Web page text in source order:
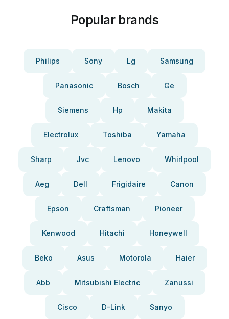
Popular brands
Philips Sony Lg Samsung
Panasonic Bosch Ge
Siemens Hp Makita
Electrolux Toshiba Yamaha
Sharp Jvc Lenovo Whirlpool
Aeg Dell Frigidaire Canon
Epson Craftsman Pioneer
Kenwood Hitachi Honeywell
Beko Asus Motorola Haier
Abb Mitsubishi Electric Zanussi
Cisco D-Link Sanyo